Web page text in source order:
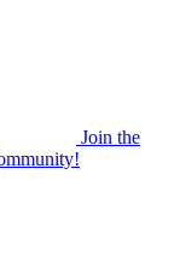
Join the